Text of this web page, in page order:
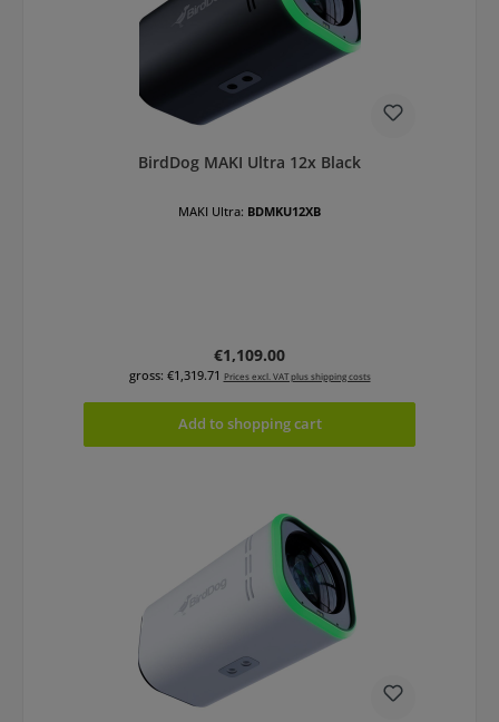
BirdDog MAKI Ultra 12x Black
MAKI Ultra: BDMKU12XB
Regular price:
€1,109.00
gross: €1,319.71 Prices excl. VAT plus shipping costs
Add to shopping cart